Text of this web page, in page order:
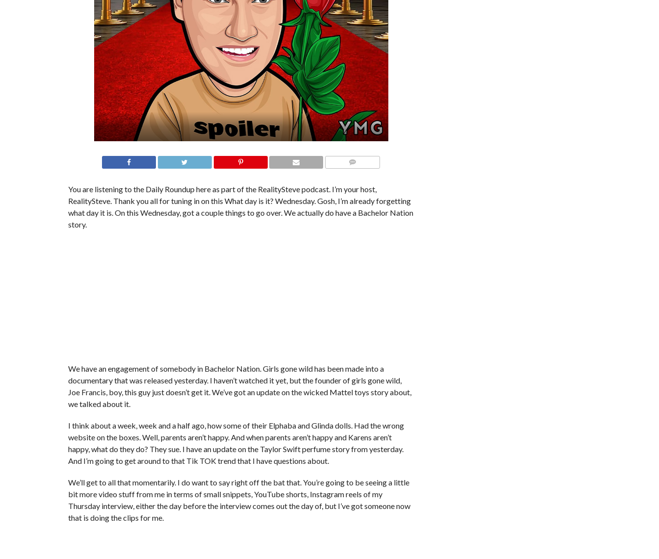
You are listening to the Daily Roundup here as part of the RealitySteve podcast. I’m your host,
RealitySteve. Thank you all for tuning in on this What day is it? Wednesday. Gosh, I’m already forgetting
what day it is. On this Wednesday, got a couple things to go over. We actually do have a Bachelor Nation
story.
We have an engagement of somebody in Bachelor Nation. Girls gone wild has been made into a
documentary that was released yesterday. I haven’t watched it yet, but the founder of girls gone wild,
Joe Francis, boy, this guy just doesn’t get it. We’ve got an update on the wicked Mattel toys story about,
we talked about it.
I think about a week, week and a half ago, how some of their Elphaba and Glinda dolls. Had the wrong
website on the boxes. Well, parents aren’t happy. And when parents aren’t happy and Karens aren’t
happy, what do they do? They sue. I have an update on the Taylor Swift perfume story from yesterday.
And I’m going to get around to that Tik TOK trend that I have questions about.
We’ll get to all that momentarily. I do want to say right off the bat that. You’re going to be seeing a little
bit more video stuff from me in terms of small snippets, YouTube shorts, Instagram reels of my
Thursday interview, either the day before the interview comes out the day of, but I’ve got someone now
that is doing the clips for me.